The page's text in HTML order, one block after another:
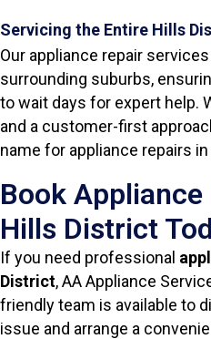
Servicing the Entire Hills
Our appliance repair
surrounding suburbs,
to wait days for expert help.
and a customer-first
name for appliance repairs in
Book
Hills District
If you need professional
District, AA Appliance
friendly team is available to
issue and arrange a